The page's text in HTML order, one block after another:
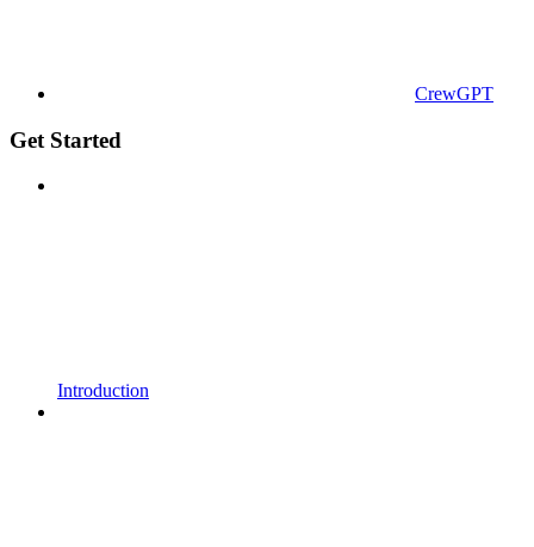
CrewGPT
Get Started
Introduction